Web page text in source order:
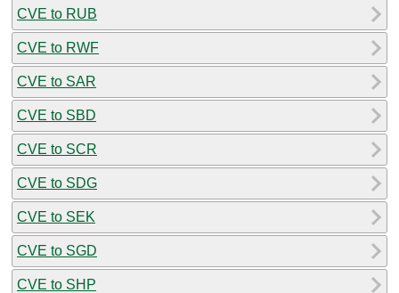
CVE to RUB
CVE to RWF
CVE to SAR
CVE to SBD
CVE to SCR
CVE to SDG
CVE to SEK
CVE to SGD
CVE to SHP